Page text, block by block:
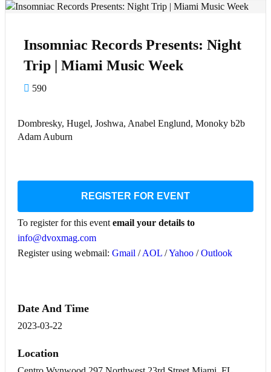
Insomniac Records Presents: Night
Trip | Miami Music Week
590
Dombresky, Hugel, Joshwa, Anabel Englund, Monoky b2b
Adam Auburn
REGISTER FOR EVENT
To register for this event email your details to
info@dvoxmag.com
Register using webmail: Gmail /AOL /Yahoo /Outlook
Date And Time
2023-03-22
Location